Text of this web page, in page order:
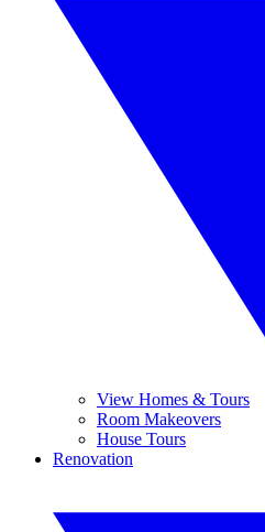
View Homes & Tours
Room Makeovers
House Tours
Renovation